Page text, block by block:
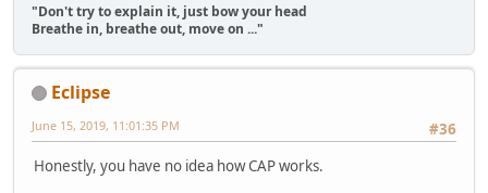
"Don't try to explain it, just bow your head
Breathe in, breathe out, move on ..."
Eclipse
#36
June 15, 2019, 11:01:35 PM
Honestly, you have no idea how CAP works.